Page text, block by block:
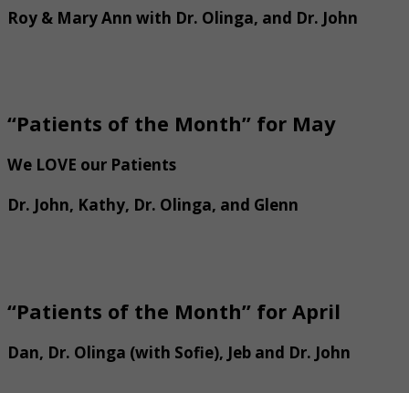
Roy & Mary Ann with Dr. Olinga, and Dr. John
“Patients of the Month” for May
We LOVE our Patients
Dr. John, Kathy, Dr. Olinga, and Glenn
“Patients of the Month” for April
Dan, Dr. Olinga (with Sofie), Jeb and Dr. John